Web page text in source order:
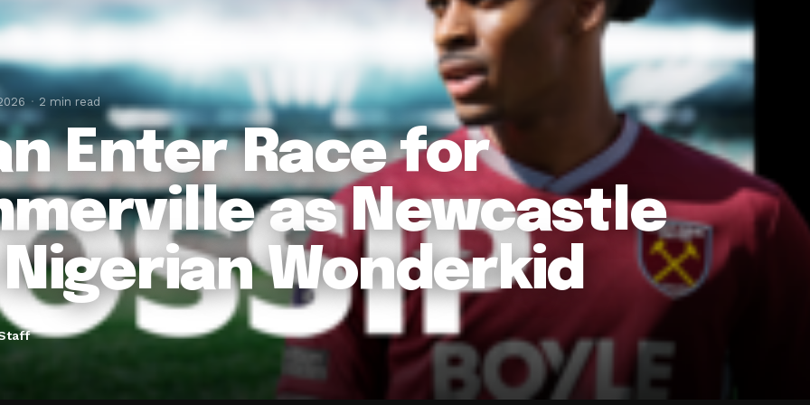
2 min read
Enter Race for
as Newcastle
Nigerian Wonderkid